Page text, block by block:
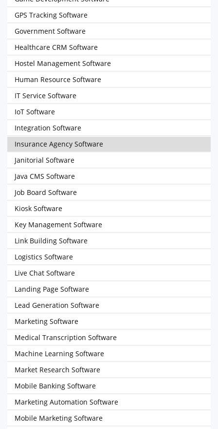
GPS Tracking Software
Government Software
Healthcare CRM Software
Hostel Management Software
Human Resource Software
IT Service Software
IoT Software
Integration Software
Insurance Agency Software
Janitorial Software
Java CMS Software
Job Board Software
Kiosk Software
Key Management Software
Link Building Software
Logistics Software
Live Chat Software
Landing Page Software
Lead Generation Software
Marketing Software
Medical Transcription Software
Machine Learning Software
Market Research Software
Mobile Banking Software
Marketing Automation Software
Mobile Marketing Software